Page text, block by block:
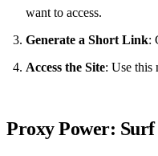
want to access.
Generate a Short Link:
Access the Site: Use this
Proxy Power: